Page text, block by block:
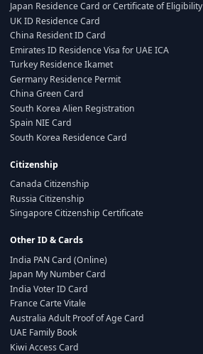
Japan Residence Card or Certificate of Eligibility
UK ID Residence Card
China Resident ID Card
Emirates ID Residence Visa for UAE ICA
Turkey Residence Ikamet
Germany Residence Permit
China Green Card
South Korea Alien Registration
Spain NIE Card
South Korea Residence Card
Citizenship
Canada Citizenship
Russia Citizenship
Singapore Citizenship Certificate
Other ID & Cards
India PAN Card (Online)
Japan My Number Card
India Voter ID Card
France Carte Vitale
Australia Adult Proof of Age Card
UAE Family Book
Kiwi Access Card